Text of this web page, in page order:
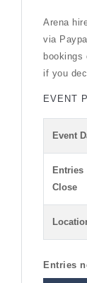
Arena
via
if you
EVENT
Event
Entries
Close
Entries